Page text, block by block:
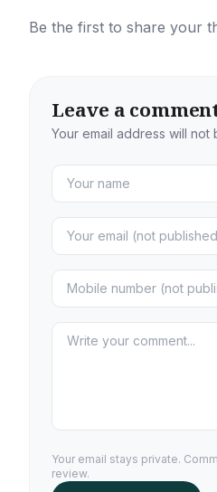
Be the first to share your
Leave a
Your email address will not
Your email stays private.
review.